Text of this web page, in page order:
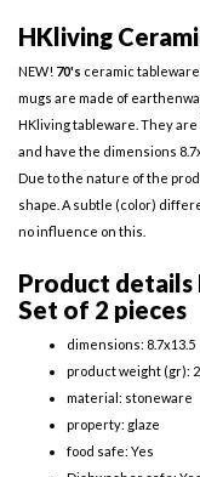
HKliving
NEW! 70's ceramic
mugs are made of
HKliving tableware. They
and have the dimensions
Due to the nature of the
shape. A subtle (color)
no influence on this.
Product details
Set of 2 pieces
dimensions: 8.7x13.5
product weight (gr):
material: stoneware
property: glaze
food safe: Yes